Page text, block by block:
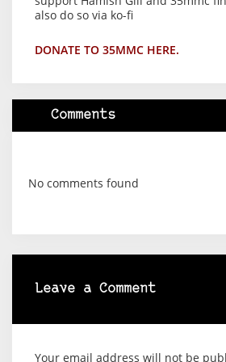
also do so via ko-fi
DONATE TO 35MMC HERE.
Comments
No comments found
Leave a Comment
Your email address will not be